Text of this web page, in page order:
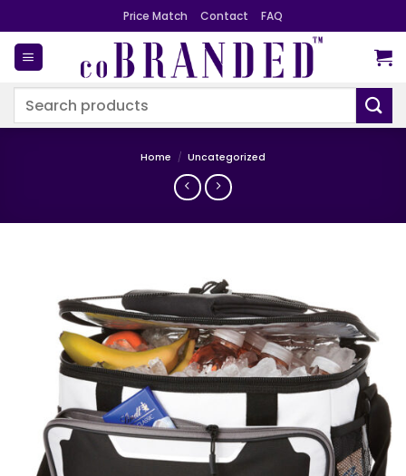
to
content
Price Match Contact FAQ
Search
Home / Uncategorized